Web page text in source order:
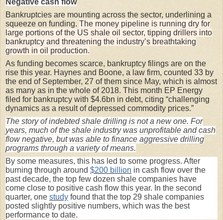
Negative cash flow
Bankruptcies are mounting across the sector, underlining a
squeeze on funding. The money pipeline is running dry for
large portions of the US shale oil sector, tipping drillers into
bankruptcy and threatening the industry’s breathtaking
growth in oil production.
As funding becomes scarce, bankruptcy filings are on the
rise this year. Haynes and Boone, a law firm, counted 33 by
the end of September, 27 of them since May, which is almost
as many as in the whole of 2018. This month EP Energy
filed for bankruptcy with $4.6bn in debt, citing “challenging
dynamics as a result of depressed commodity prices.”
The story of indebted shale drilling is not a new one. For
years, much of the shale industry was unprofitable and cash
flow negative, but was able to finance aggressive drilling
programs through a variety of means.
By some measures, this has led to some progress. After
burning through around $200 billion in cash flow over the
past decade, the top few dozen shale companies have
come close to positive cash flow this year. In the second
quarter, one study found that the top 29 shale companies
posted slightly positive numbers, which was the best
performance to date.